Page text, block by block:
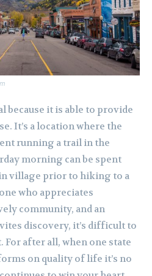
because it is able to provide
It’s a location where the
running a trail in the
morning can be spent
village prior to hiking to a
who appreciates
community, and an
discovery, it’s difficult to
For after all, when one state
on quality of life it’s no